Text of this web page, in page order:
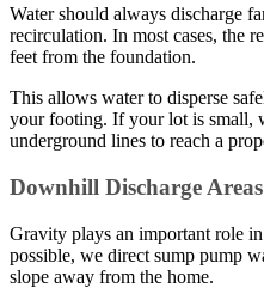
Water should always discharge
recirculation. In most cases, the
feet from the foundation.
This allows water to disperse
your footing. If your lot is small,
underground lines to reach a
Downhill Discharge Areas
Gravity plays an important role
possible, we direct sump pump
slope away from the home.